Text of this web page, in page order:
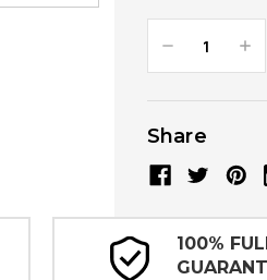
Decrease
Quantity:
Share
100%